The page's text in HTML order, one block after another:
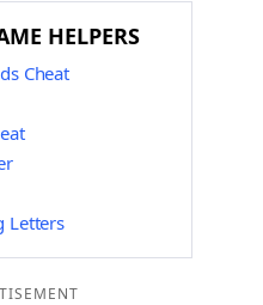
HELPERS
Cheat
Letters